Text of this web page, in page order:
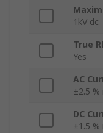
1kV dc
True
Yes
AC
±2.5
DC
±1.5